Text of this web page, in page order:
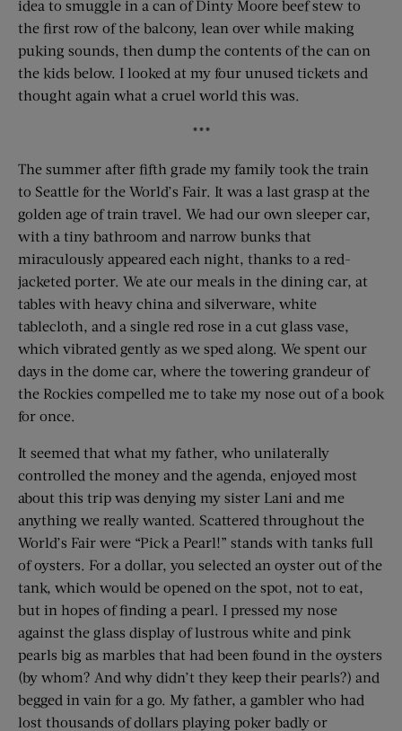
idea to smuggle in a can of Dinty Moore beef stew to
the first row of the balcony, lean over while making
puking sounds, then dump the contents of the can on
the kids below. I looked at my four unused tickets and
thought again what a cruel world this was.
***
The summer after fifth grade my family took the train
to Seattle for the World’s Fair. It was a last grasp at the
golden age of train travel. We had our own sleeper car,
with a tiny bathroom and narrow bunks that
miraculously appeared each night, thanks to a red-
jacketed porter. We ate our meals in the dining car, at
tables with heavy china and silverware, white
tablecloth, and a single red rose in a cut glass vase,
which vibrated gently as we sped along. We spent our
days in the dome car, where the towering grandeur of
the Rockies compelled me to take my nose out of a book
for once.
It seemed that what my father, who unilaterally
controlled the money and the agenda, enjoyed most
about this trip was denying my sister Lani and me
anything we really wanted. Scattered throughout the
World’s Fair were “Pick a Pearl!” stands with tanks full
of oysters. For a dollar, you selected an oyster out of the
tank, which would be opened on the spot, not to eat,
but in hopes of finding a pearl. I pressed my nose
against the glass display of lustrous white and pink
pearls big as marbles that had been found in the oysters
(by whom? And why didn’t they keep their pearls?) and
begged in vain for a go. My father, a gambler who had
lost thousands of dollars playing poker badly or